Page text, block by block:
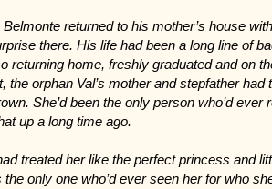
returned to his mother’s house
there. His life had been a long line of
returning home, freshly graduated and on
the orphan Val’s mother and stepfather had
She’d been the only person who’d ever
up a long time ago.
treated her like the perfect princess and
only one who’d ever seen her for who